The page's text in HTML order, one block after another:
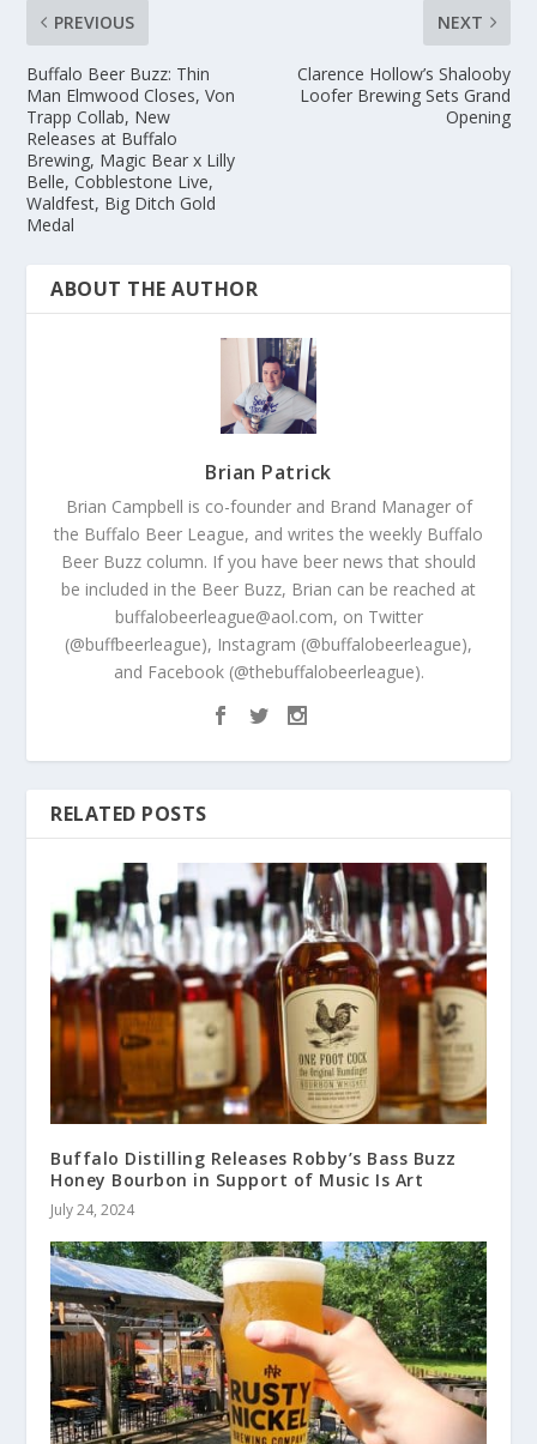
PREVIOUS
Buffalo Beer Buzz: Thin
Man Elmwood Closes, Von
Trapp Collab, New
Releases at Buffalo
Brewing, Magic Bear x Lilly
Belle, Cobblestone Live,
Waldfest, Big Ditch Gold
Medal
NEXT
Clarence Hollow’s Shalooby
Loofer Brewing Sets Grand
Opening
ABOUT THE AUTHOR
Brian Patrick
Brian Campbell is co-founder and Brand Manager of
the Buffalo Beer League, and writes the weekly Buffalo
Beer Buzz column. If you have beer news that should
be included in the Beer Buzz, Brian can be reached at
buffalobeerleague@aol.com, on Twitter
(@buffbeerleague), Instagram (@buffalobeerleague),
and Facebook (@thebuffalobeerleague).
RELATED POSTS
Buffalo Distilling Releases Robby’s Bass Buzz
Honey Bourbon in Support of Music Is Art
July 24, 2024